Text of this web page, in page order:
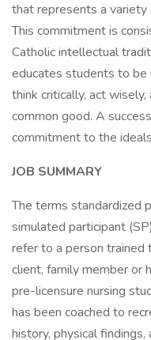
that represents a variety
This commitment is
Catholic intellectual
educates students to
think critically, act
common good. A
commitment to the
JOB SUMMARY
The terms standardized
simulated participant
refer to a person trained
client, family member or
pre-licensure nursing
has been coached to
history, physical